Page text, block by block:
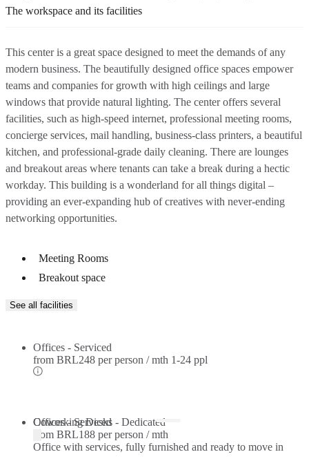
The workspace and its facilities
This center is a great space designed to meet the demands of any
modern business. The beautifully designed office spaces empower
teams and companies for growth with high ceilings and large
windows that provide natural lighting. The center offers several
facilities, such as high-speed internet, professional meeting rooms,
concierge services, mail handling, business-class printers, a beautiful
kitchen, and professional-grade daily cleaning. There are lounges
and breakout areas where tenants can take a break during a hectic
workday. This building is a wonderland for all things digital –
providing an ever-expanding hub of creatives with never-ending
networking opportunities.
Meeting Rooms
Breakout space
See all facilities
Offices - Serviced
from BRL248 per person / mth 1-24 ppl
Offices - Serviced
Office with services, fully furnished and ready to move in
Coworking Desks - Dedicated
from BRL188 per person / mth